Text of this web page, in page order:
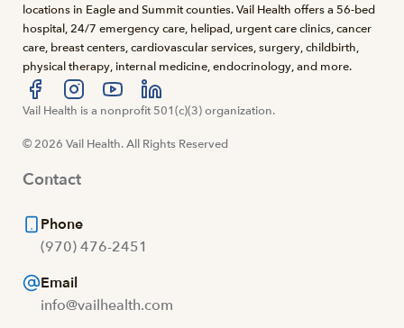
locations in Eagle and Summit counties. Vail Health offers a 56-bed
hospital, 24/7 emergency care, helipad, urgent care clinics, cancer
care, breast centers, cardiovascular services, surgery, childbirth,
physical therapy, internal medicine, endocrinology, and more.
Visit us at facebook
Visit us at instagram
Visit us at youtube
Visit us at linkedin
Vail Health is a nonprofit 501(c)(3) organization.
© 2026 Vail Health. All Rights Reserved
Contact
Phone
(970) 476-2451
Email
info@vailhealth.com